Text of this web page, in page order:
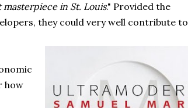
in St. Louis." Provided the
they could very well contribute to
how